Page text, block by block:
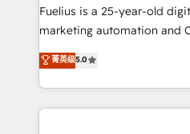
other ones listed in our profile. Our
HubSpot implementation - HubSpot CMS website
is there for you to: - Grow revenue, and run your
business more efficiently - Build stronger
Fuelius is a 25-year-old
marketing automation and
enable mid-market and
maximise their return from
growth. We modernise platforms, streamline
operations that are
菁英级5.0